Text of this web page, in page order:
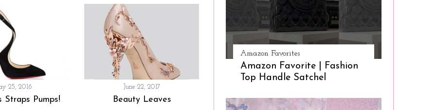
25, 2016
Straps Pumps!
June 22, 2017
Beauty Leaves
Amazon Favorites
Amazon Favorite | Fashion
Top Handle Satchel